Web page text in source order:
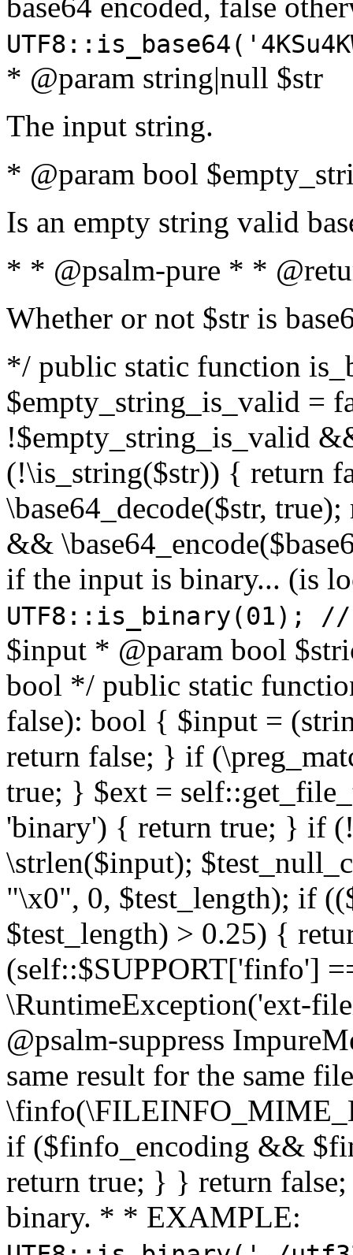
* @param string|null $str
The input string.
* @param bool
Is an empty string valid
* * @psalm-pure * *
Whether or not $str is
*/ public static function
$empty_string_is_valid =
!$empty_string_is_valid
(!\is_string($str)) { return
\base64_decode($str,
&&
if the input is binary... (is
UTF8::is_binary(01);
$input * @param bool
bool */ public static
false): bool { $input =
return false; } if
true; } $ext =
'binary') { return true; } if
\strlen($input);
"\x0", 0, $test_length); if
$test_length) > 0.25) {
(self::$SUPPORT['finfo']
\RuntimeException('ext-
@psalm-suppress
same result for the same
if ($finfo_encoding &&
return true; } } return
binary. * * EXAMPLE: